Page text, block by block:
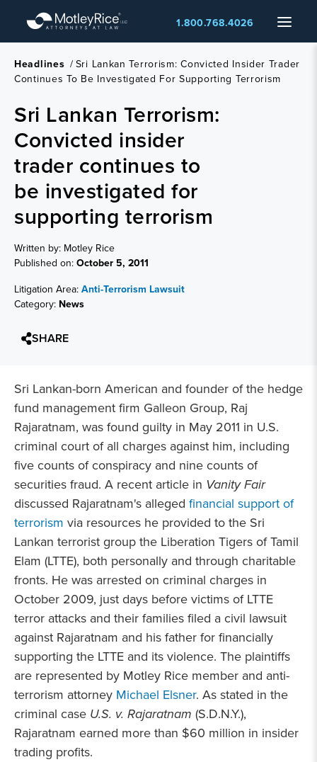
main
content
Menu
1.800.768.4026
Headlines /Sri Lankan Terrorism: Convicted Insider Trader
Continues To Be Investigated For Supporting Terrorism
Sri Lankan Terrorism:
Convicted insider
trader continues to
be investigated for
supporting terrorism
Written by: Motley Rice
Published on:October 5, 2011
Litigation Area:Anti-Terrorism Lawsuit
Category: News
SHARE
Sri Lankan-born American and founder of the hedge
fund management firm Galleon Group, Raj
Rajaratnam, was found guilty in May 2011 in U.S.
criminal court of all charges against him, including
five counts of conspiracy and nine counts of
securities fraud. A recent article in Vanity Fair
discussed Rajaratnam's alleged financial support of
terrorism via resources he provided to the Sri
Lankan terrorist group the Liberation Tigers of Tamil
Elam (LTTE), both personally and through charitable
fronts. He was arrested on criminal charges in
October 2009, just days before victims of LTTE
terror attacks and their families filed a civil lawsuit
against Rajaratnam and his father for financially
supporting the LTTE and its violence. The plaintiffs
are represented by Motley Rice member and anti-
terrorism attorney Michael Elsner. As stated in the
criminal case U.S. v. Rajaratnam (S.D.N.Y.),
Rajaratnam earned more than $60 million in insider
trading profits.